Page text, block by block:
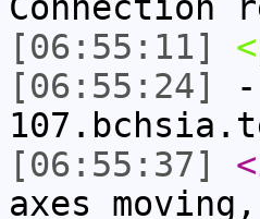
[06:55:11]
[06:55:24]
[06:55:37]
axes